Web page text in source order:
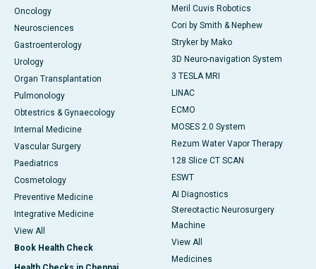
Oncology
Neurosciences
Gastroenterology
Urology
Organ Transplantation
Pulmonology
Obtestrics & Gynaecology
Internal Medicine
Vascular Surgery
Paediatrics
Cosmetology
Preventive Medicine
Integrative Medicine
View All
Book Health Check
Meril Cuvis Robotics
Cori by Smith & Nephew
Stryker by Mako
3D Neuro-navigation System
3 TESLA MRI
LINAC
ECMO
MOSES 2.0 System
Rezum Water Vapor Therapy
128 Slice CT SCAN
ESWT
AI Diagnostics
Stereotactic Neurosurgery
Machine
View All
Medicines